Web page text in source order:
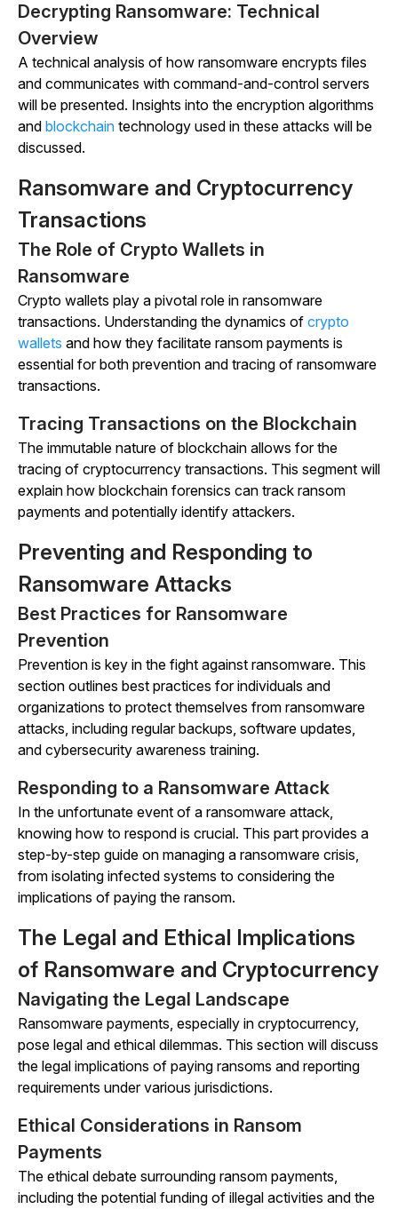
Decrypting Ransomware: Technical
Overview
A technical analysis of how ransomware encrypts files
and communicates with command-and-control servers
will be presented. Insights into the encryption algorithms
and blockchain technology used in these attacks will be
discussed.
Ransomware and Cryptocurrency
Transactions
The Role of Crypto Wallets in
Ransomware
Crypto wallets play a pivotal role in ransomware
transactions. Understanding the dynamics of crypto
wallets and how they facilitate ransom payments is
essential for both prevention and tracing of ransomware
transactions.
Tracing Transactions on the Blockchain
The immutable nature of blockchain allows for the
tracing of cryptocurrency transactions. This segment will
explain how blockchain forensics can track ransom
payments and potentially identify attackers.
Preventing and Responding to
Ransomware Attacks
Best Practices for Ransomware
Prevention
Prevention is key in the fight against ransomware. This
section outlines best practices for individuals and
organizations to protect themselves from ransomware
attacks, including regular backups, software updates,
and cybersecurity awareness training.
Responding to a Ransomware Attack
In the unfortunate event of a ransomware attack,
knowing how to respond is crucial. This part provides a
step-by-step guide on managing a ransomware crisis,
from isolating infected systems to considering the
implications of paying the ransom.
The Legal and Ethical Implications
of Ransomware and Cryptocurrency
Navigating the Legal Landscape
Ransomware payments, especially in cryptocurrency,
pose legal and ethical dilemmas. This section will discuss
the legal implications of paying ransoms and reporting
requirements under various jurisdictions.
Ethical Considerations in Ransom
Payments
The ethical debate surrounding ransom payments,
including the potential funding of illegal activities and the